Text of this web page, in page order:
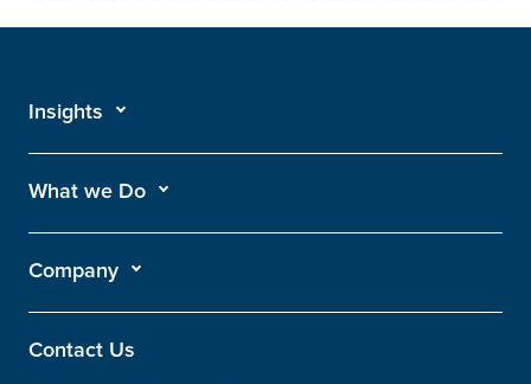
Insights
What we Do
Company
Contact Us